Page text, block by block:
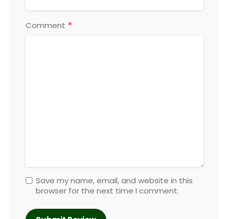
Comment *
Save my name, email, and website in this
browser for the next time I comment.